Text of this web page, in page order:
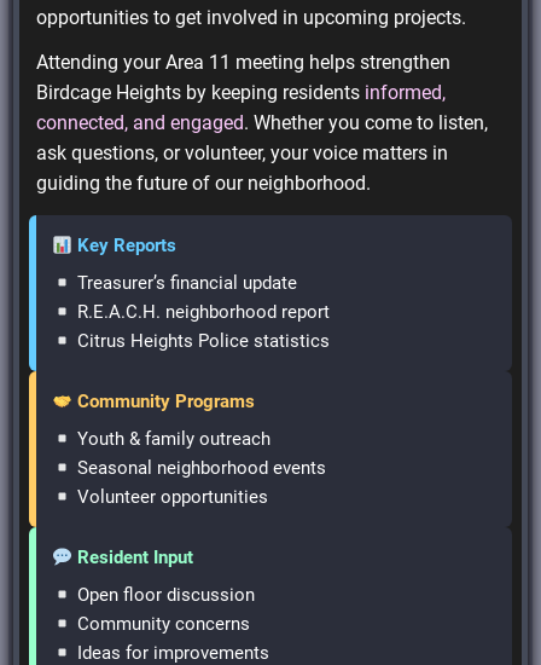
opportunities to get involved in upcoming projects.
Attending your Area 11 meeting helps strengthen
Birdcage Heights by keeping residents informed,
connected, and engaged. Whether you come to listen,
ask questions, or volunteer, your voice matters in
guiding the future of our neighborhood.
Key Reports
Treasurer’s financial update
R.E.A.C.H. neighborhood report
Citrus Heights Police statistics
Community Programs
Youth & family outreach
Seasonal neighborhood events
Volunteer opportunities
Resident Input
Open floor discussion
Community concerns
Ideas for improvements